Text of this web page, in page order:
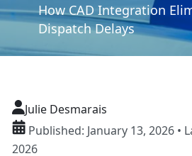
How CAD Integration
Dispatch Delays
Julie Desmarais
Published: January 13, 2026 •
2026